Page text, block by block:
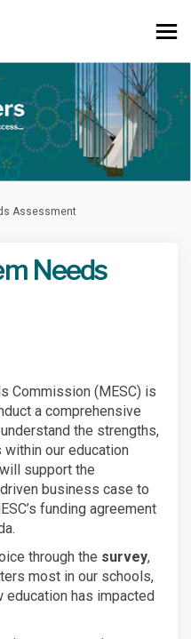
Assessment
Needs
System Needs
System
System
Commission (MESC) is
a comprehensive
the strengths,
our education
support the
business case to
funding agreement
through the survey,
most in our schools,
education has impacted